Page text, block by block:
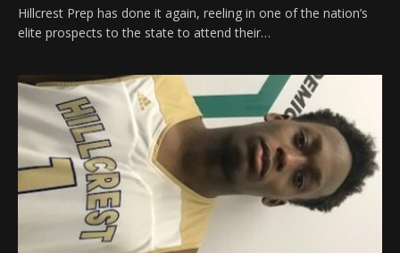
Hillcrest Prep has done it again, reeling in one of the nation’s
elite prospects to the state to attend their…